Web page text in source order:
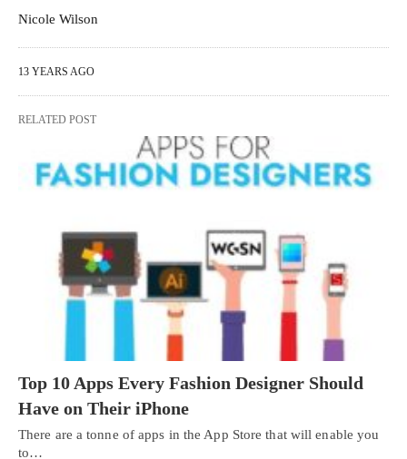
Nicole Wilson
13 YEARS AGO
RELATED POST
Top 10 Apps Every Fashion Designer Should
Have on Their iPhone
There are a tonne of apps in the App Store that will enable you
to…